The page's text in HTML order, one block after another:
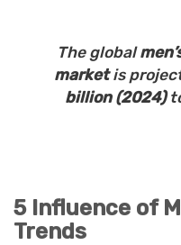
The global
marketis
billion (2024)
5 Influence of
Trends